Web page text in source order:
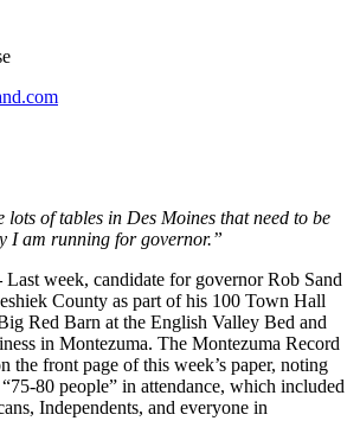
lots of tables in Des Moines that need to be
I am running for governor.”
Last week, candidate for governor Rob Sand
County as part of his 100 Town Hall
Red Barn at the English Valley Bed and
in Montezuma. The Montezuma Record
the front page of this week’s paper, noting
80 people” in attendance, which included
Independents, and everyone in